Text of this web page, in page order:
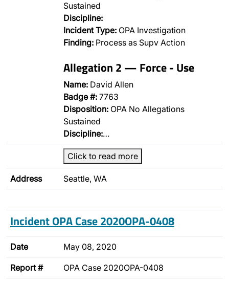
Sustained
Discipline:
Incident Type: OPA Investigation
Finding: Process as Supv Action
Allegation 2 — Force - Use
Name: David Allen
Badge #: 7763
Disposition: OPA No Allegations
Sustained
Discipline:…
Click to read more
Address Seattle, WA
Incident OPA Case 2020OPA-0408
Date May 08, 2020
Report # OPA Case 2020OPA-0408